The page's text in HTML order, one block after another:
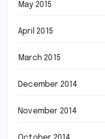
May 2015
April 2015
March 2015
December 2014
November 2014